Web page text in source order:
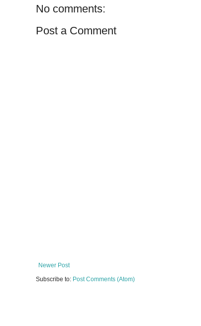
No comments:
Post a Comment
Newer Post
Subscribe to: Post Comments (Atom)